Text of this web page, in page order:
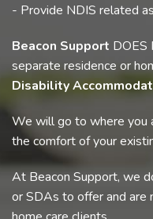
- Provide NDIS related
Beacon Support DOES
separate residence or
Disability
We will go to where you
the comfort of your
At Beacon Support, we
or SDAs to offer and are